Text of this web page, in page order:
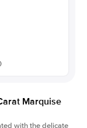
Marquise
with the delicate